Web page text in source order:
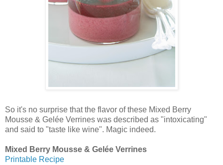
So it's no surprise that the flavor of these Mixed Berry
Mousse & Gelée Verrines was described as "intoxicating"
and said to "taste like wine". Magic indeed.
Mixed Berry Mousse & Gelée Verrines
Printable Recipe